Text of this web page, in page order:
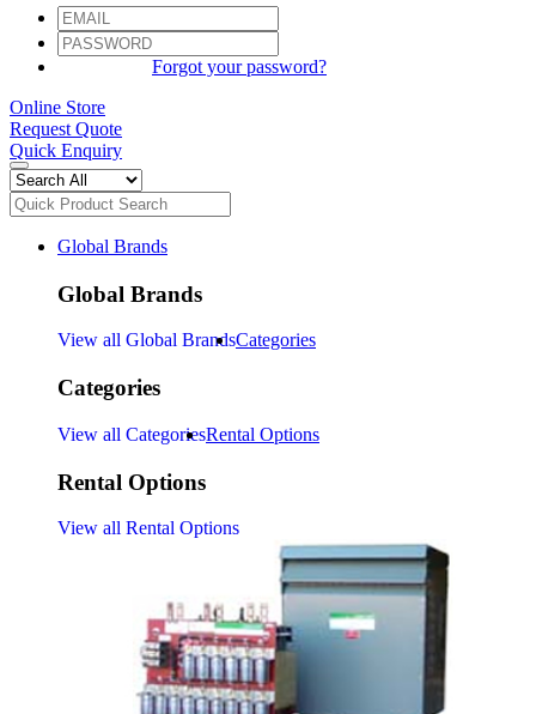
Forgot your password?
Online Store
Request Quote
Quick Enquiry
Global Brands
Global Brands
View all Global BrandsCategories
Categories
View all CategoriesRental Options
Rental Options
View all Rental Options